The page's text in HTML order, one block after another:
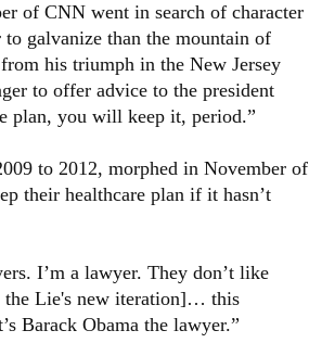
of CNN went in search of character
galvanize than the mountain of
his triumph in the New Jersey
to offer advice to the president
plan, you will keep it, period.”
to 2012, morphed in November of
their healthcare plan if it hasn’t
I’m a lawyer. They don’t like
the Lie's new iteration]… this
Barack Obama the lawyer.”